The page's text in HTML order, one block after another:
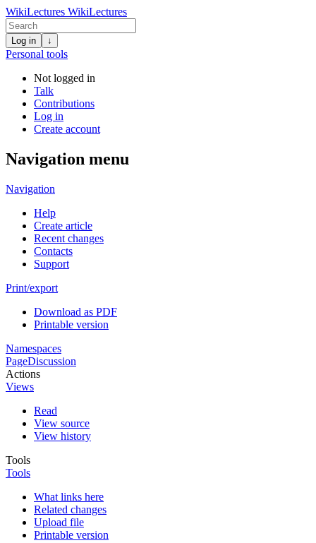
WikiLectures WikiLectures
Log in ↓
Personal tools
Not logged in
Talk
Contributions
Log in
Create account
Navigation menu
Navigation
Help
Create article
Recent changes
Contacts
Support
Print/export
Download as PDF
Printable version
Namespaces
PageDiscussion
Actions
Views
Read
View source
View history
Tools
Tools
What links here
Related changes
Upload file
Printable version